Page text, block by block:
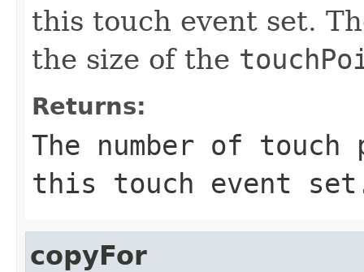
this touch event set.
the size of the
Returns:
The number of
this touch event
copyFor